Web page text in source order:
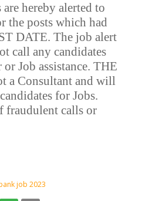
are hereby alerted to
the posts which had
DATE. The job alert
call any candidates
Job assistance. THE
a Consultant and will
for Jobs.
fraudulent calls or
job 2023